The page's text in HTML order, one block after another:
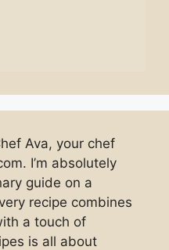
Ava, your chef
I’m absolutely
guide on a
recipe combines
a touch of
is all about